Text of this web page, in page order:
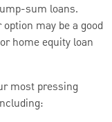
sum loans.
may be a good
home equity loan
most pressing